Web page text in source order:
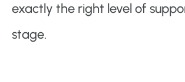
exactly the right level of
stage.